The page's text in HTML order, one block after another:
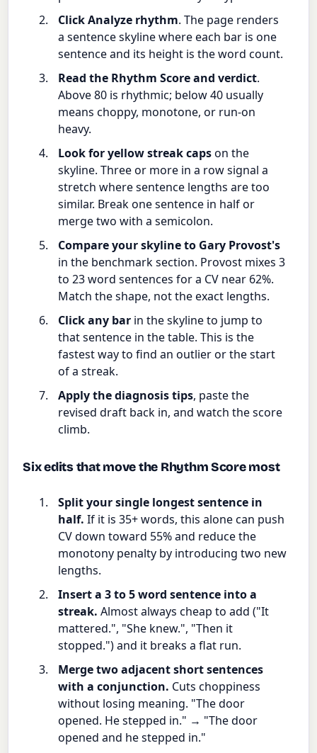
Click Analyze rhythm. The page renders
a sentence skyline where each bar is one
sentence and its height is the word count.
Read the Rhythm Score and verdict.
Above 80 is rhythmic; below 40 usually
means choppy, monotone, or run-on
heavy.
Look for yellow streak capson the
skyline. Three or more in a row signal a
stretch where sentence lengths are too
similar. Break one sentence in half or
merge two with a semicolon.
Compare your skyline to Gary Provost's
in the benchmark section. Provost mixes 3
to 23 word sentences for a CV near 62%.
Match the shape, not the exact lengths.
Click any bar in the skyline to jump to
that sentence in the table. This is the
fastest way to find an outlier or the start
of a streak.
Apply the diagnosis tips, paste the
revised draft back in, and watch the score
climb.
Six edits that move the Rhythm Score most
Split your single longest sentence in
half. If it is 35+ words, this alone can push
CV down toward 55% and reduce the
monotony penalty by introducing two new
lengths.
Insert a 3 to 5 word sentence into a
streak. Almost always cheap to add ("It
mattered.", "She knew.", "Then it
stopped.") and it breaks a flat run.
Merge two adjacent short sentences
with a conjunction. Cuts choppiness
without losing meaning. "The door
opened. He stepped in." → "The door
opened and he stepped in."